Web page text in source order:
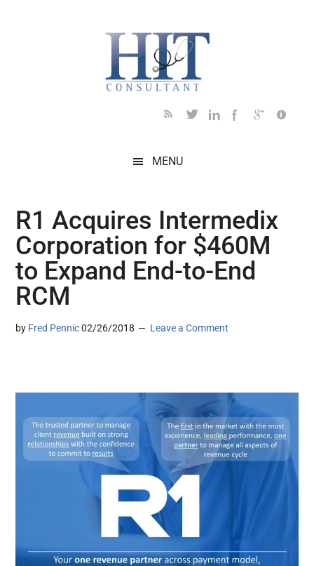
MENU
R1 Acquires Intermedix
Corporation for $460M
to Expand End-to-End
RCM
by Fred Pennic 02/26/2018 Leave a Comment